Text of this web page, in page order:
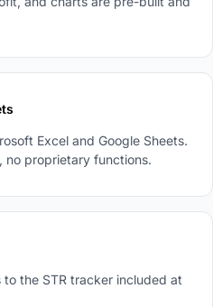
Excel and Google Sheets.
no proprietary functions.
the STR tracker included at